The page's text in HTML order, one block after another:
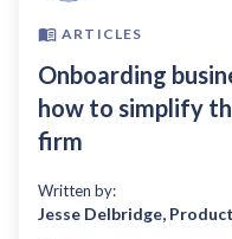
ARTICLES
Onboarding
how to simplify
firm
Written by:
Jesse Delbridge,